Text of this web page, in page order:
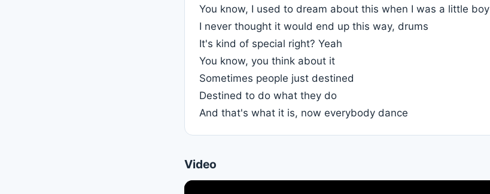
You know, I used to dream about this when I was a little boy
I never thought it would end up this way, drums
It's kind of special right? Yeah
You know, you think about it
Sometimes people just destined
Destined to do what they do
And that's what it is, now everybody dance
Video